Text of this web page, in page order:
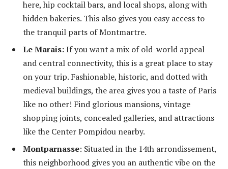
here, hip cocktail bars, and local shops, along with
hidden bakeries. This also gives you easy access to
the tranquil parts of Montmartre.
Le Marais:If you want a mix of old-world appeal
and central connectivity, this is a great place to stay
on your trip. Fashionable, historic, and dotted with
medieval buildings, the area gives you a taste of Paris
like no other! Find glorious mansions, vintage
shopping joints, concealed galleries, and attractions
like the Center Pompidou nearby.
Montparnasse: Situated in the 14th arrondissement,
this neighborhood gives you an authentic vibe on the